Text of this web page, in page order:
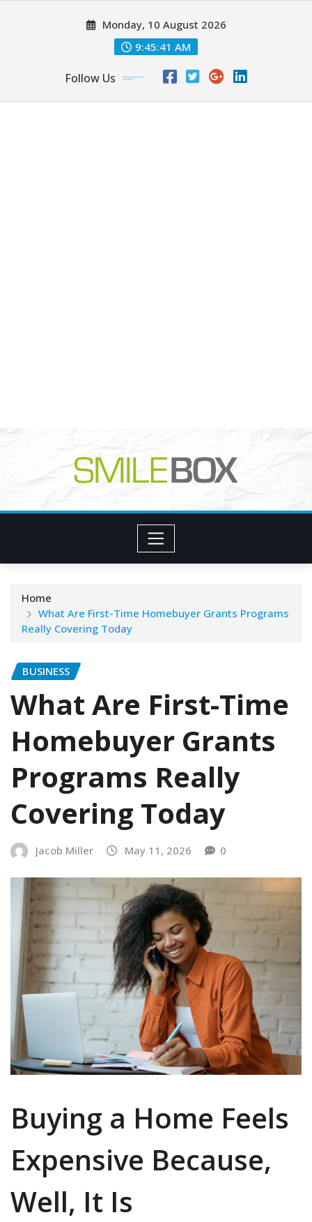
Monday, 10 August 2026
9:45:43 AM
Follow Us
Home
What Are First-Time Homebuyer Grants Programs
Really Covering Today
BUSINESS
What Are First-Time
Homebuyer Grants
Programs Really
Covering Today
Jacob Miller May 11, 2026 0
Buying a Home Feels
Expensive Because,
Well, It Is